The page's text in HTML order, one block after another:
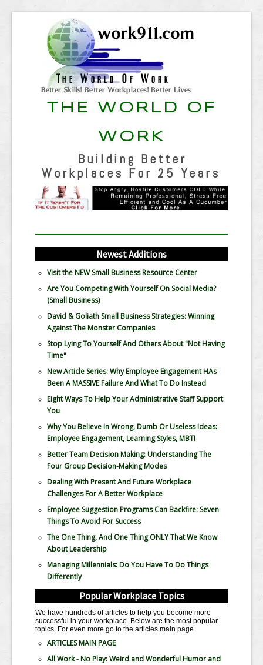
THE WORLD OF
WORK
Building Better
Workplaces For 25 Years
Newest Additions
Visit the NEW Small Business Resource Center
Are You Competing With Yourself On Social Media?
(Small Business)
David & Goliath Small Business Strategies: Winning
Against The Monster Companies
Stop Lying To Yourself And Others About "Not Having
Time"
New Article Series: Why Employee Engagement HAs
Been A MASSIVE Failure And What To Do Instead
Eight Ways To Help Your Administrative Staff Support
You
Why You Believe In Wrong, Dumb Or Useless Ideas:
Employee Engagement, Learning Styles, MBTI
Better Team Decision Making: Understanding The
Four Group Decision-Making Modes
Dealing With Present And Future Workplace
Challenges For A Better Workplace
Employee Suggestion Programs Can Backfire: Seven
Things To Avoid For Success
The One Thing, And One Thing ONLY That We Know
About Leadership
Managing Millennials: Do You Have To Do Things
Differently
Popular Workplace Topics
We have hundreds of articles to help you become more
successful in your workplace. Below are the most popular
topics. For even more go to the articles main page
ARTICLES MAIN PAGE
All Work - No Play: Weird and Wonderful Humor and